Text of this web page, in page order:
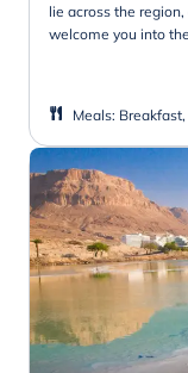
lie across the
welcome you into
Meals: